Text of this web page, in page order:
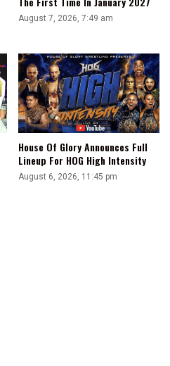
August 7, 2026, 7:49 am
House Of Glory Announces Full
Lineup For HOG High Intensity
August 6, 2026, 11:45 pm